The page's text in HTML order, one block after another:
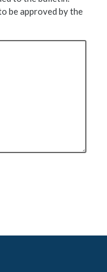
be approved by the